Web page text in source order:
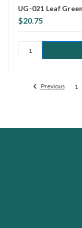
UG-021 Leaf
$20.75
Previous 1